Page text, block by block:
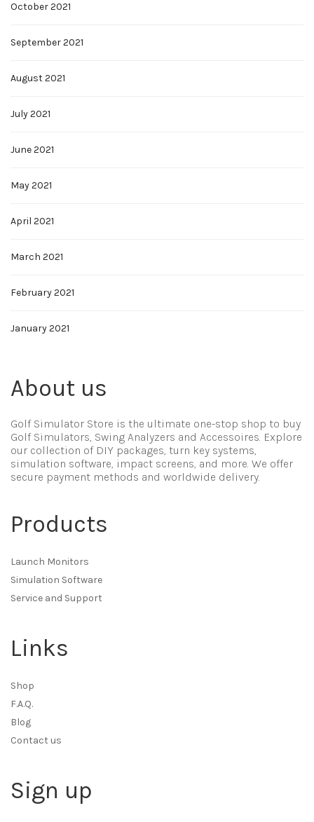
October 2021
September 2021
August 2021
July 2021
June 2021
May 2021
April 2021
March 2021
February 2021
January 2021
About us
Golf Simulator Store is the ultimate one-stop shop to buy
Golf Simulators, Swing Analyzers and Accessoires. Explore
our collection of DIY packages, turn key systems,
simulation software, impact screens, and more. We offer
secure payment methods and worldwide delivery.
Products
Launch Monitors
Simulation Software
Service and Support
Links
Shop
F.A.Q.
Blog
Contact us
Sign up